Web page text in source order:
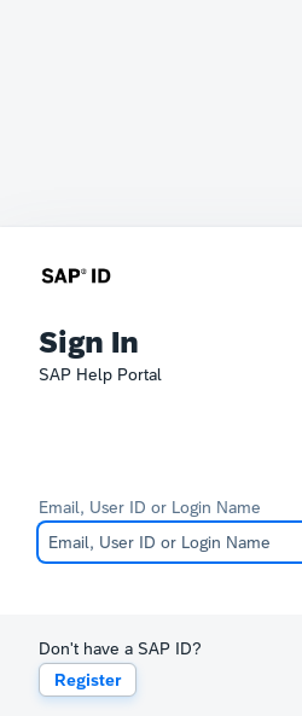
Sign In
SAP Help Portal
Email, User ID or Login Name
Don't have a SAP ID?
Register